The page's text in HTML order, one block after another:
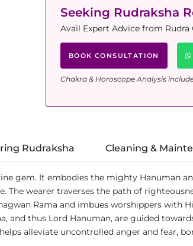
Seeking Rudraksha
Avail Expert Advice from Rudra
BOOK CONSULTATION
Chakra & Horoscope Analysis
Rudraksha Cleaning &
gem. It embodies the mighty Hanuman
wearer traverses the path of
Rama and imbues worshippers with
and thus Lord Hanuman, are guided
alleviate uncontrolled anger and fear,